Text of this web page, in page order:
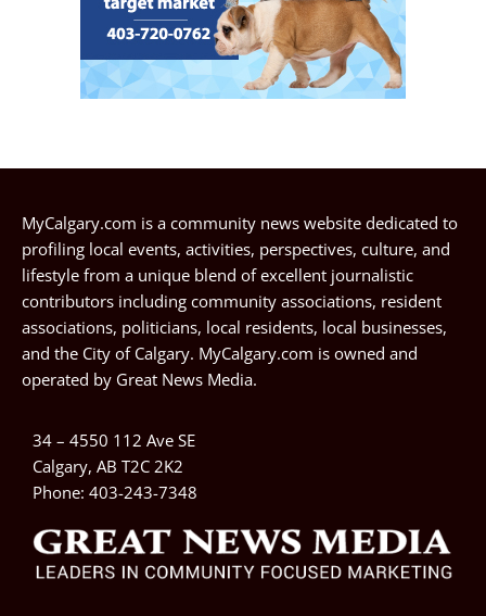
MyCalgary.com is a community news website dedicated to
profiling local events, activities, perspectives, culture, and
lifestyle from a unique blend of excellent journalistic
contributors including community associations, resident
associations, politicians, local residents, local businesses,
and the City of Calgary. MyCalgary.com is owned and
operated by Great News Media.
34 – 4550 112 Ave SE
Calgary, AB T2C 2K2
Phone: 403-243-7348